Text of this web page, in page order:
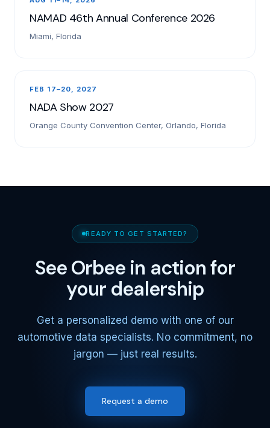
NAMAD 46th Annual Conference 2026
Miami, Florida
FEB 17–20, 2027
NADA Show 2027
Orange County Convention Center, Orlando, Florida
READY TO GET STARTED?
See Orbee in action for
your dealership
Get a personalized demo with one of our
automotive data specialists. No commitment, no
jargon — just real results.
Request a demo